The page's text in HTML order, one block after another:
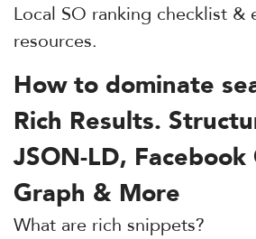
Local SO ranking checklist &
resources.
How to dominate
Rich Results.
JSON-LD, Facebook
Graph & More
What are rich snippets?